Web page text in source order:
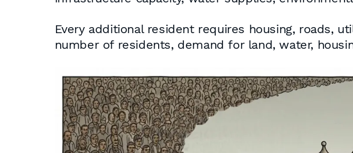
Every additional resident requires housing, roads,
number of residents, demand for land, water,